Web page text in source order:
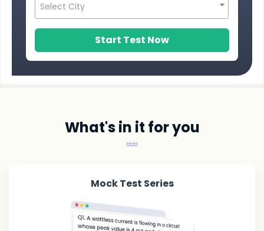
Select City
Start Test Now
What's in it for you
Mock Test Series